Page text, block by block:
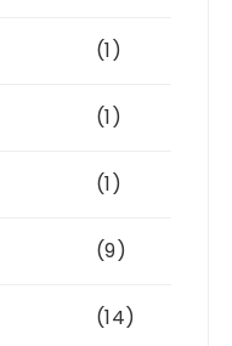
(1)
(1)
(1)
(9)
(14)